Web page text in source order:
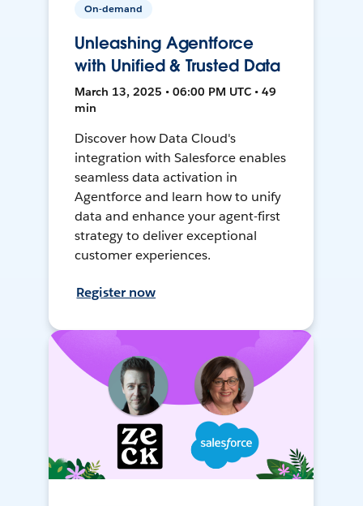
On-demand
Unleashing Agentforce
with Unified & Trusted Data
March 13, 2025 • 06:00 PM UTC • 49
min
Discover how Data Cloud's
integration with Salesforce enables
seamless data activation in
Agentforce and learn how to unify
data and enhance your agent-first
strategy to deliver exceptional
customer experiences.
Register now